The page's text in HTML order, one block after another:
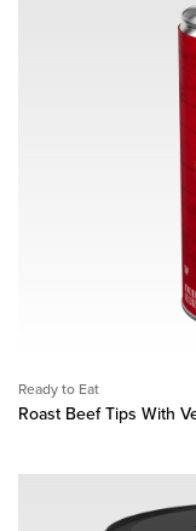
Ready to Eat
Roast Beef Tips With